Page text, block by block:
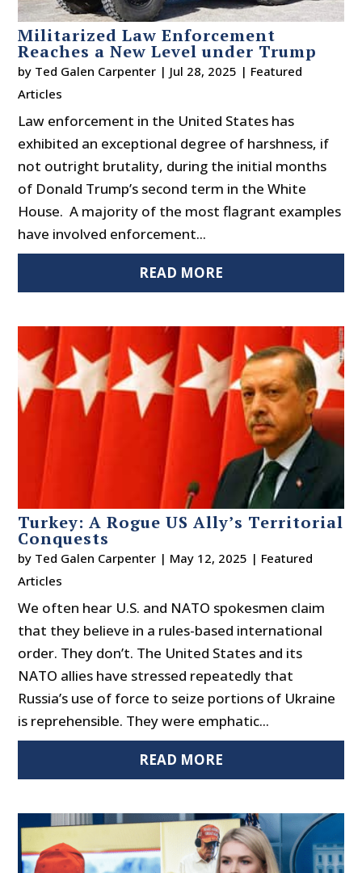
Militarized Law Enforcement
Reaches a New Level under Trump
by Ted Galen Carpenter | Jul 28, 2025 | Featured
Articles
Law enforcement in the United States has
exhibited an exceptional degree of harshness, if
not outright brutality, during the initial months
of Donald Trump’s second term in the White
House. A majority of the most flagrant examples
have involved enforcement...
READ MORE
Turkey: A Rogue US Ally’s Territorial
Conquests
by Ted Galen Carpenter | May 12, 2025 | Featured
Articles
We often hear U.S. and NATO spokesmen claim
that they believe in a rules-based international
order. They don’t. The United States and its
NATO allies have stressed repeatedly that
Russia’s use of force to seize portions of Ukraine
is reprehensible. They were emphatic...
READ MORE